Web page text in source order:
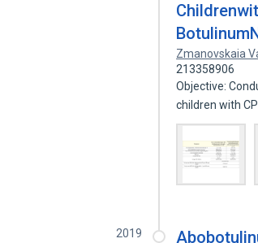
Zmanovskaia
213358906
Objective:
children with
2019